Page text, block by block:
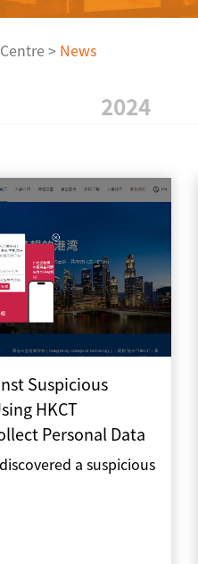
> News
2024
Suspicious
HKCT
Personal Data
a suspicious